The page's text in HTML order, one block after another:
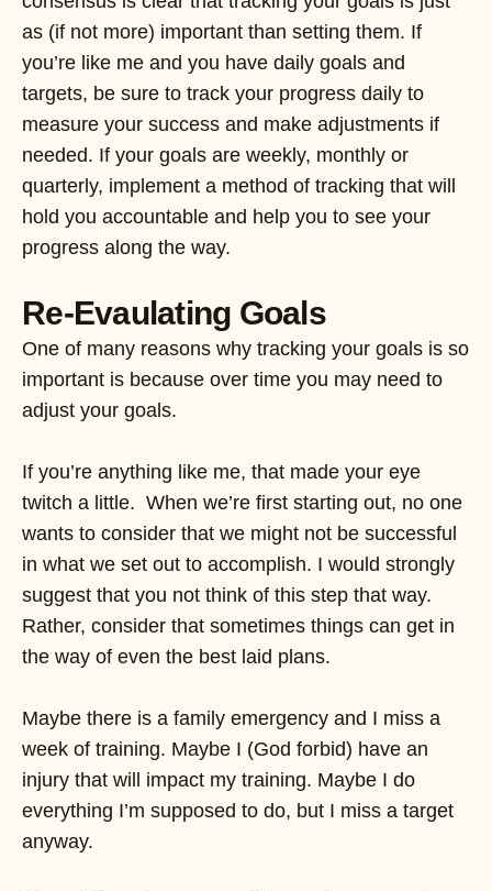
as (if not more) important than setting them. If
you’re like me and you have daily goals and
targets, be sure to track your progress daily to
measure your success and make adjustments if
needed. If your goals are weekly, monthly or
quarterly, implement a method of tracking that will
hold you accountable and help you to see your
progress along the way.
Re-Evaulating Goals
One of many reasons why tracking your goals is so
important is because over time you may need to
adjust your goals.
If you’re anything like me, that made your eye
twitch a little. When we’re first starting out, no one
wants to consider that we might not be successful
in what we set out to accomplish. I would strongly
suggest that you not think of this step that way.
Rather, consider that sometimes things can get in
the way of even the best laid plans.
Maybe there is a family emergency and I miss a
week of training. Maybe I (God forbid) have an
injury that will impact my training. Maybe I do
everything I’m supposed to do, but I miss a target
anyway.